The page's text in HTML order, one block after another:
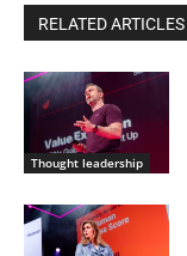
RELATED ARTICLES
Thought leadership